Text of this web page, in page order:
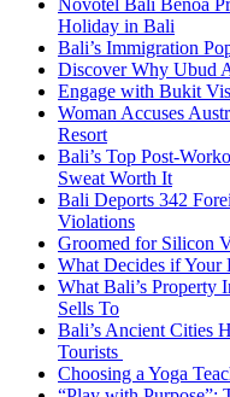
Novotel Bali Benoa
Holiday in Bali
Bali’s Immigration
Discover Why Ubud
Engage with Bukit
Woman Accuses
Resort
Bali’s Top Post-
Sweat Worth It
Bali Deports 342
Violations
Groomed for Silicon
What Decides if
What Bali’s Property
Sells To
Bali’s Ancient Cities
Tourists
Choosing a Yoga